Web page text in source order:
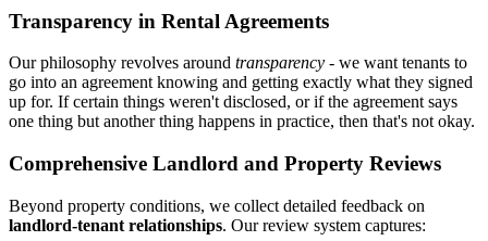
Transparency in Rental Agreements
Our philosophy revolves around transparency - we want tenants to
go into an agreement knowing and getting exactly what they signed
up for. If certain things weren't disclosed, or if the agreement says
one thing but another thing happens in practice, then that's not okay.
Comprehensive Landlord and Property Reviews
Beyond property conditions, we collect detailed feedback on
landlord-tenant relationships. Our review system captures: